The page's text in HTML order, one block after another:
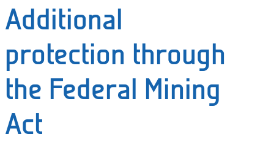
Additional
protection through
the Federal Mining
Act